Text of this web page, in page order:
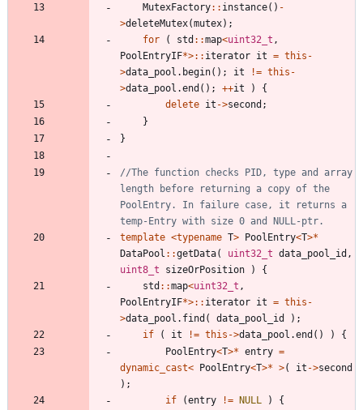
MutexFactory: : instance( ) -
>deleteMutex(mutex) ;
for
( std : :map<uint32_t ,
PoolEntryIF*>: : iterator it = this -
>data_pool . begin( ) ; it != this -
>data_pool .end ( ) ; ++it )
{
delete it ->second ;
}
}
//The function checks PID, type and array
length before returning a copy of the
PoolEntry. In failure case, it returns a
template <typename T> PoolEntry<T>*
DataPool : :getData( uint32_t data_pool_id ,
uint8_t
sizeOrPosition )
{
std : :map<uint32_t ,
PoolEntryIF*>: : iterator it = this -
>data_pool . find ( data_pool_id ) ;
if
( it != this ->data_pool .end ( ) )
{
PoolEntry<T>* entry =
dynamic_cast< PoolEntry<T>* >( it ->second
) ;
if
(entry != NULL )
{